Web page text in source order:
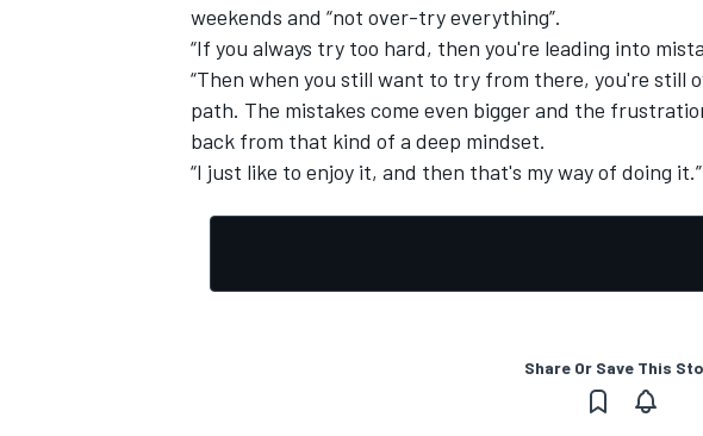
weekends and “not over-try everything”.
“If you always try too hard, then you're leading into
“Then when you still want to try from there, you're
path. The mistakes come even bigger and the
back from that kind of a deep mindset.
“I just like to enjoy it, and then that's my way of doing it.”
Share Or Save This